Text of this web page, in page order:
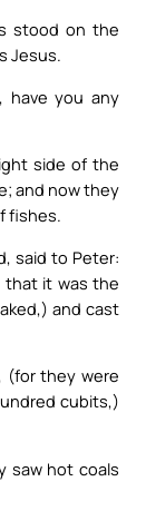
stood on the
Jesus.
have you any
side of the
and now they
fishes.
said to Peter:
that it was the
and cast
(for they were
cubits,)
saw hot coals